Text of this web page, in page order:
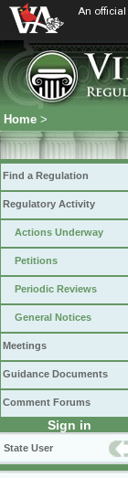
An official
Home >
Find a Regulation
Regulatory Activity
Actions Underway
Petitions
Periodic Reviews
General Notices
Meetings
Guidance Documents
Comment Forums
Sign in
State User